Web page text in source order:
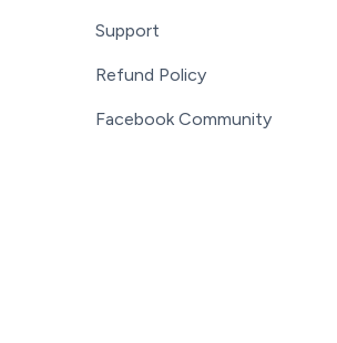
Support
Refund Policy
Facebook Community